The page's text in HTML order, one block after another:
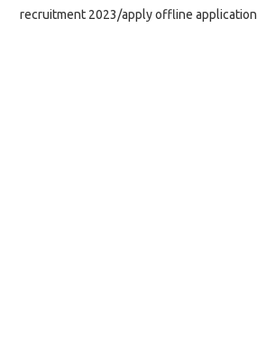
recruitment 2023/apply offline application